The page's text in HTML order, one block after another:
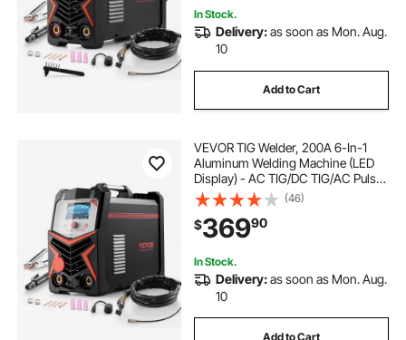
In Stock.
Delivery:as soon as Mon. Aug.
10
Add to Cart
VEVOR TIG Welder, 200A 6-In-1
Aluminum Welding Machine (LED
Display) - AC TIG/DC TIG/AC Pulse
TIG/DC Pulse TIG/Spot
TIG/MMA(Stick), 110&220V Dual
Voltage Electric Welder with
Synergic Control IGBT
(46)
$36990
In Stock.
Delivery:as soon as Mon. Aug.
10
Add to Cart